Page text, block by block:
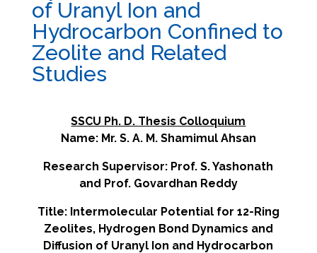
of Uranyl Ion and
Hydrocarbon Confined to
Zeolite and Related
Studies
SSCU Ph. D. Thesis Colloquium
Name: Mr. S. A. M. ShamimulAhsan
Research Supervisor: Prof. S. Yashonath
and Prof. Govardhan Reddy
Title: Intermolecular Potential for 12-Ring
Zeolites, Hydrogen Bond Dynamics and
Diffusion of Uranyl Ion and Hydrocarbon